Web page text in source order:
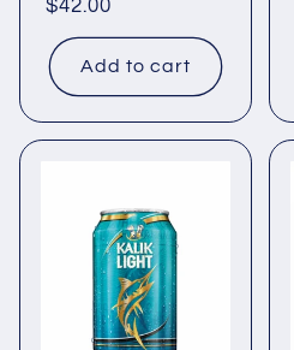
Regular
price
$42.00
Add to cart